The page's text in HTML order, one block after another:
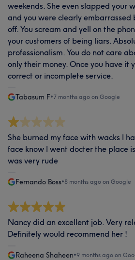
weekends. She even slapped your
and you were clearly embarrassed
off. You scream and yell on the
your customers of being liars.
professionalism. You do not care
only their money. Once you have it
correct or incomplete service.
Tabasum F•7 months ago on Google
She burned my face with wacks I
face know I went docter the place
was very rude
Fernando Boss•8 months ago on Google
Nancy did an excellent job. Very
Definitely would recommend her !
Raheena Shaheen•9 months ago on